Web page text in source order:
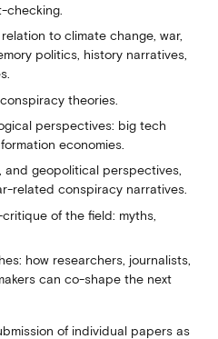
checking.
to climate change, war,
politics, history narratives,
theories.
perspectives: big tech
economies.
and geopolitical perspectives,
related conspiracy narratives.
of the field: myths,
how researchers, journalists,
can co-shape the next
of individual papers as